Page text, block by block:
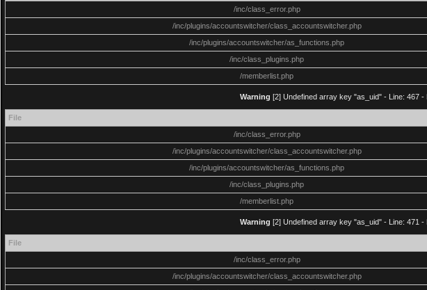
/inc/class_error.php
/inc/plugins/accountswitcher/class_accountswitcher.php
/inc/plugins/accountswitcher/as_functions.php
/inc/class_plugins.php
/memberlist.php
Warning [2] Undefined array key "as_uid" - Line: 467
File
/inc/class_error.php
/inc/plugins/accountswitcher/class_accountswitcher.php
/inc/plugins/accountswitcher/as_functions.php
/inc/class_plugins.php
/memberlist.php
Warning [2] Undefined array key "as_uid" - Line: 471
File
/inc/class_error.php
/inc/plugins/accountswitcher/class_accountswitcher.php